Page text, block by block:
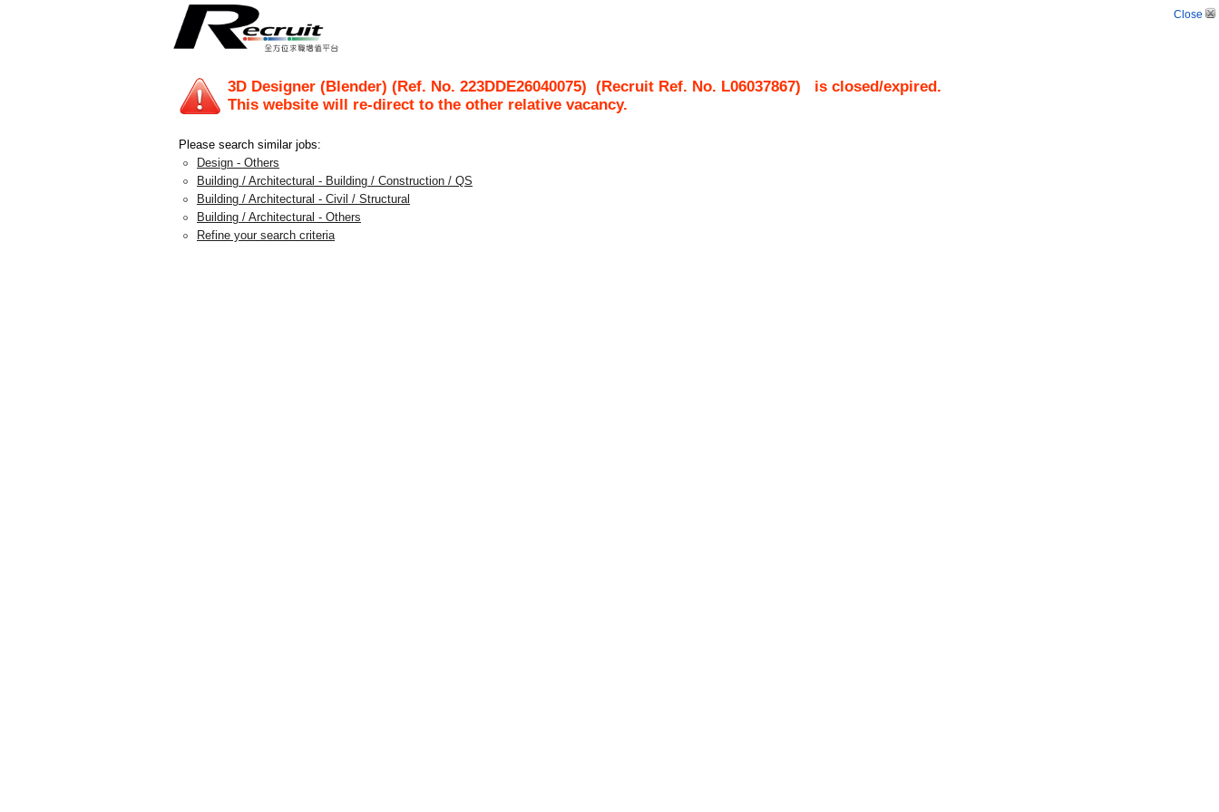
Close
3D Designer (Blender) (Ref. No. 223DDE26040075) (Recruit Ref. No. L06037867) is closed/expired.
This website will re-direct to the other relative vacancy.
Please search similar jobs:
Design - Others
Building / Architectural - Building / Construction / QS
Building / Architectural - Civil / Structural
Building / Architectural - Others
Refine your search criteria